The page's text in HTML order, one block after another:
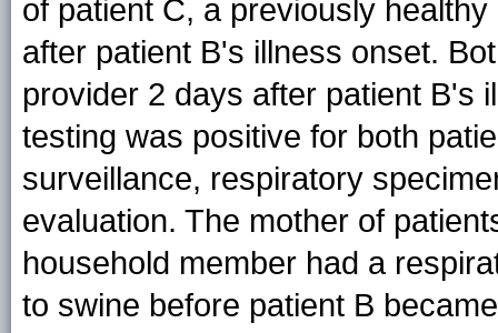
of patient C, a previously
after patient B's illness onset.
provider 2 days after patient B's
testing was positive for both
surveillance, respiratory
evaluation. The mother of
household member had a
to swine before patient B